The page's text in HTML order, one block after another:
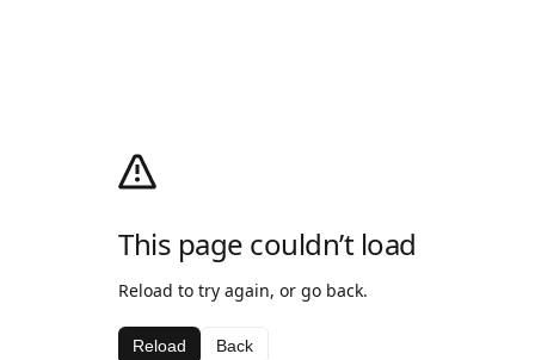
This page couldn’t load
Reload to try again, or go back.
Reload Back